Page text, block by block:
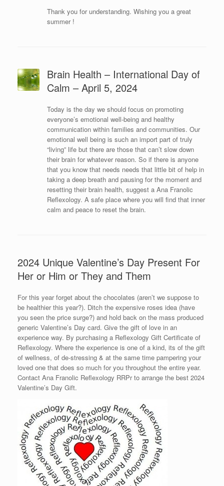
Thank you for understanding. Wishing you a great
summer !
Brain Health – International Day of
Calm – April 5, 2024
Today is the day we should focus on promoting
everyone’s emotional well-being and healthy
communication within families and communities. Our
emotional well being is such an import part of truly
“living” life but there are those that can’t slow down
their brain for whatever reason. So if there is anyone
that you know that needs needs that little bit of help in
taking a deep breath and pausing for the moment and
resetting their brain health, suggest a Ana Franolic
Reflexology. A safe place where you will find that inner
calm and peace to reset the brain.
2024 Unique Valentine’s Day Present For
Her or Him or They and Them
For this year forget about the chocolates (aren’t we suppose to
be healthier this year?). Ditch the expensive roses idea (have
you seen the price surge?) and hold back on the mass produced
generic Valentine’s Day card. Give the gift of love in an
experience way. By purchasing a Reflexology Gift Certificate of
Reflexology. Where the experience is one of a kind, its of the gift
of wellness, of de-stressing & at the same time pampering your
loved one that does so much for you throughout the entire year.
Contact Ana Franolic Reflexology RRPr to arrange the best 2024
Valentine’s Day Gift.